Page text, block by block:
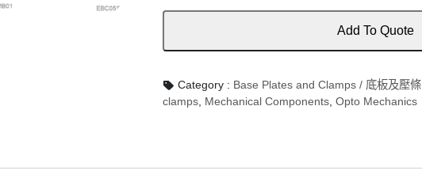
Add To Quote
Category : Base Plates and Clamps / 底板及壓條
clamps Mechanical Components ,Opto Mechanics